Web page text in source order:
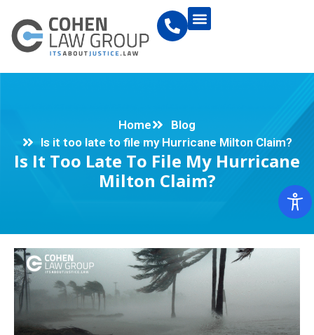
Home
Blog
Is it too late to file my Hurricane Milton Claim?
Is It Too Late To File My Hurricane
Milton Claim?